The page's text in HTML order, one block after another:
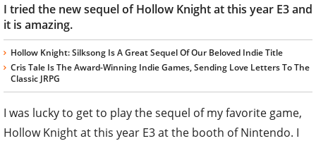
I tried the new sequel of Hollow Knight at this year E3 and
it is amazing.
Hollow Knight: Silksong Is A Great Sequel Of Our Beloved Indie Title
Cris Tale Is The Award-Winning Indie Games, Sending Love Letters To The
Classic JRPG
I was lucky to get to play the sequel of my favorite game,
Hollow Knight at this year E3 at the booth of Nintendo. I